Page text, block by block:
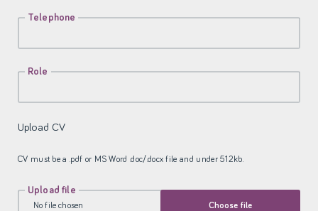
Telephone
Role
Upload CV
CV must be a .pdf or MS Word .doc/.docx file and under 512kb.
No file chosen Choose file
Upload file